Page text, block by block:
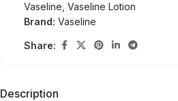
Vaseline Vaseline Lotion
Brand: Vaseline
Share:
Description